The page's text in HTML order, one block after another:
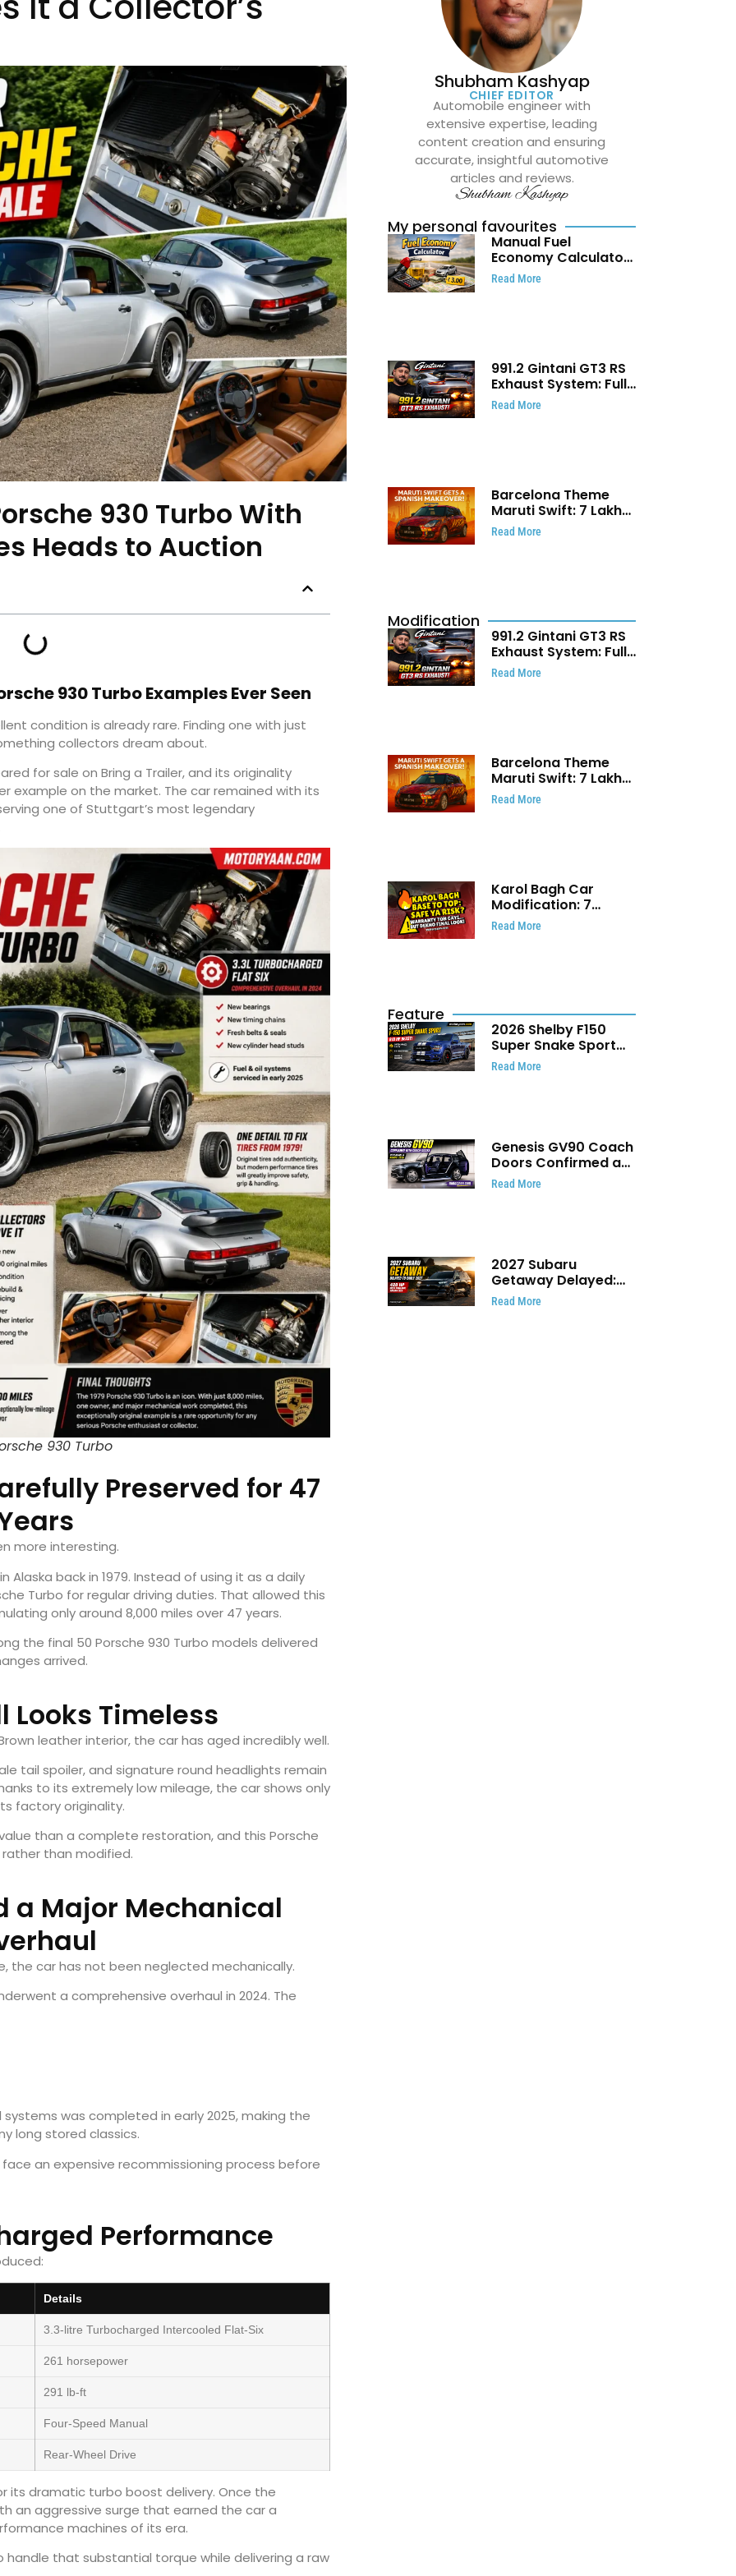
930 Turbo With
Heads to Auction
930 Turbo Examples Ever Seen
condition is already rare. Finding one with just
collectors dream about.
for sale on Bring a Trailer, and its originality
example on the market. The car remained with its
one of Stuttgart’s most legendary
930 Turbo
Preserved for 47
more interesting.
Alaska back in 1979. Instead of using it as a daily
Turbo for regular driving duties. That allowed this
only around 8,000 miles over 47 years.
the final 50 Porsche 930 Turbo models delivered
arrived.
Looks Timeless
leather interior, the car has aged incredibly well.
tail spoiler, and signature round headlights remain
to its extremely low mileage, the car shows only
factory originality.
than a complete restoration, and this Porsche
than modified.
a Major Mechanical
the car has not been neglected mechanically.
a comprehensive overhaul in 2024. The
was completed in early 2025, making the
long stored classics.
an expensive recommissioning process before
Performance
Details
3.3-litre Turbocharged Intercooled Flat-Six
261 horsepower
291 lb-ft
Four-Speed Manual
Rear-Wheel Drive
its dramatic turbo boost delivery. Once the
an aggressive surge that earned the car a
machines of its era.
that substantial torque while delivering a raw
Shubham Kashyap
CHIEF EDITOR
Automobile engineer with
extensive expertise, leading
content creation and ensuring
accurate, insightful automotive
articles and reviews.
Shubham Kashyap
My personal favourites
Manual Fuel
Economy Calculator:
Check Mileage, Fuel
Cost and Trip
Read More
991.2 Gintani GT3 RS
Exhaust System: Full
Titanium Setup With
40 WHP Claim
Read More
Barcelona Theme
Maruti Swift: ₹7 Lakh
Stunning Custom
Modification Story
Read More
Modification
991.2 Gintani GT3 RS
Exhaust System: Full
Titanium Setup With
40 WHP Claim
Read More
Barcelona Theme
Maruti Swift: ₹7 Lakh
Stunning Custom
Modification Story
Read More
Karol Bagh Car
Modification: 7
Powerful Reasons
Every Car Owner
Read More
Feature
2026 Shelby F150
Super Snake Sport
Debuts with 810 HP,
Two Door Design and
Read More
Genesis GV90 Coach
Doors Confirmed as
Luxury EV Heads for
August Reveal
Read More
2027 Subaru
Getaway Delayed:
Subaru Pushes 420
HP Electric SUV
Read More